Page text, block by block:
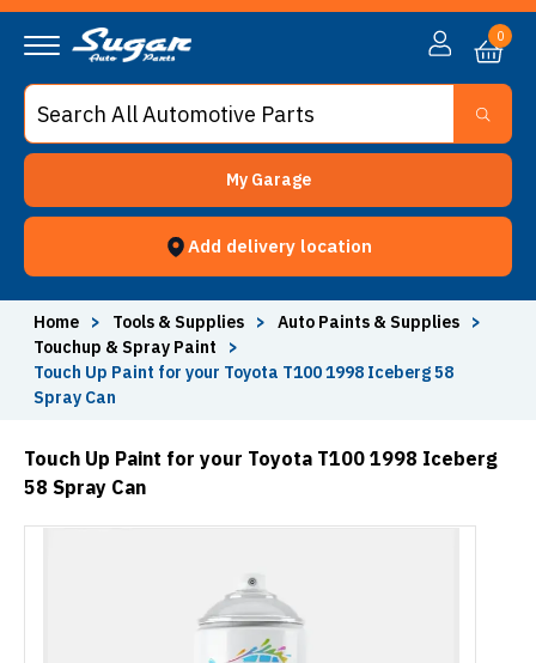
My Garage
Add delivery location
0
Home > Tools & Supplies > Auto Paints & Supplies
>
Touchup & Spray Paint
>
Touch Up Paint for your Toyota T100 1998 Iceberg 58
Spray Can
Touch Up Paint for your Toyota T100 1998 Iceberg
58 Spray Can